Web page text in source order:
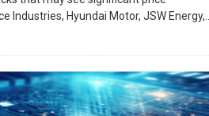
Industries, Hyundai Motor, JSW Energy,